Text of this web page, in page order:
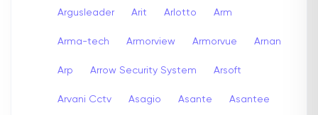
Argusleader Arit Arlotto Arm
Arma-tech Armorview Armorvue Arnan
Arp Arrow Security System Arsoft
Arvani Cctv Asagio Asante Asantee